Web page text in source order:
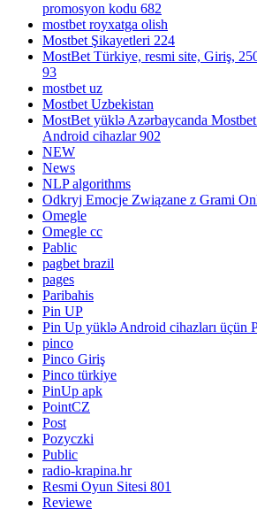
promosyon kodu 682
mostbet royxatga olish
Mostbet Şikayetleri 224
MostBet Türkiye, resmi site, Giriş,
93
mostbet uz
Mostbet Uzbekistan
MostBet yüklə Azərbaycanda
Android cihazlar 902
NEW
News
NLP algorithms
Odkryj Emocje Związane z Grami
Omegle
Omegle cc
Pablic
pagbet brazil
pages
Paribahis
Pin UP
Pin Up yüklə Android cihazları üçün
pinco
Pinco Giriş
Pinco türkiye
PinUp apk
PointCZ
Post
Pozyczki
Public
radio-krapina.hr
Resmi Oyun Sitesi 801
Reviewe